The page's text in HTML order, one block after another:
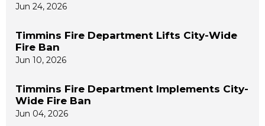
Jun 24, 2026
Timmins Fire Department Lifts City-Wide
Fire Ban
Jun 10, 2026
Timmins Fire Department Implements City-
Wide Fire Ban
Jun 04, 2026